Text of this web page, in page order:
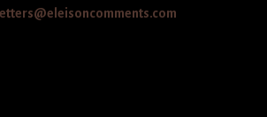
letters@eleisoncomments.com